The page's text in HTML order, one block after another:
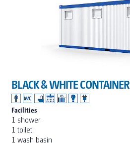
BLACK & WHITE CONTAINER
Facilities
1 shower
1 toilet
1 wash basin